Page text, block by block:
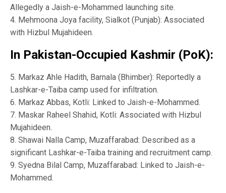
Allegedly a Jaish-e-Mohammed launching site.
4. Mehmoona Joya facility, Sialkot (Punjab): Associated
with Hizbul Mujahideen.
In Pakistan-Occupied Kashmir (PoK):
5. Markaz Ahle Hadith, Barnala (Bhimber): Reportedly a
Lashkar-e-Taiba camp used for infiltration.
6. Markaz Abbas, Kotli: Linked to Jaish-e-Mohammed.
7. Maskar Raheel Shahid, Kotli: Associated with Hizbul
Mujahideen.
8. Shawai Nalla Camp, Muzaffarabad: Described as a
significant Lashkar-e-Taiba training and recruitment camp.
9. Syedna Bilal Camp, Muzaffarabad: Linked to Jaish-e-
Mohammed.